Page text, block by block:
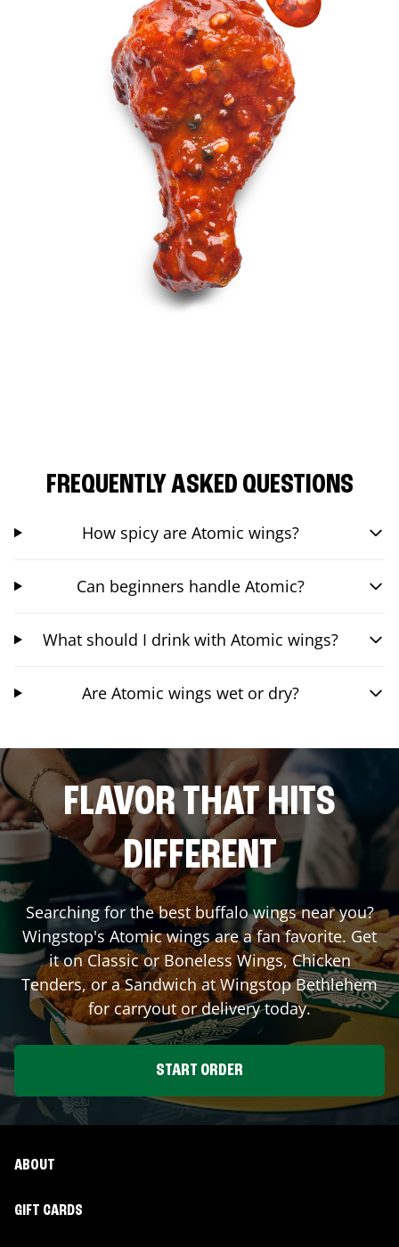
FREQUENTLY ASKED QUESTIONS
How spicy are Atomic wings?
Can beginners handle Atomic?
What should I drink with Atomic wings?
Are Atomic wings wet or dry?
FLAVOR THAT HITS
DIFFERENT
Searching for the best buffalo wings near you?
Wingstop's Atomic wings are a fan favorite. Get
it on Classic or Boneless Wings, Chicken
Tenders, or a Sandwich at WingstopBethlehem
for carryout or delivery today.
START ORDER
ABOUT
GIFT CARDS